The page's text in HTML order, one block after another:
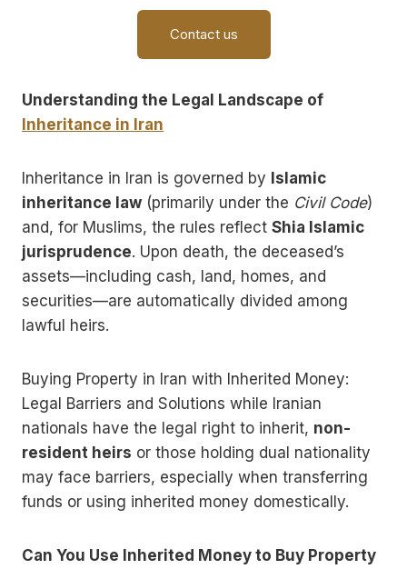
Contact us
Understanding the Legal Landscape of
Inheritance in Iran
Inheritance in Iran is governed by Islamic
inheritance law (primarily under the Civil Code)
and, for Muslims, the rules reflect Shia Islamic
jurisprudence. Upon death, the deceased’s
assets—including cash, land, homes, and
securities—are automatically divided among
lawful heirs.
Buying Property in Iran with Inherited Money:
Legal Barriers and Solutions while Iranian
nationals have the legal right to inherit, non-
resident heirs or those holding dual nationality
may face barriers, especially when transferring
funds or using inherited money domestically.
Can You Use Inherited Money to Buy Property